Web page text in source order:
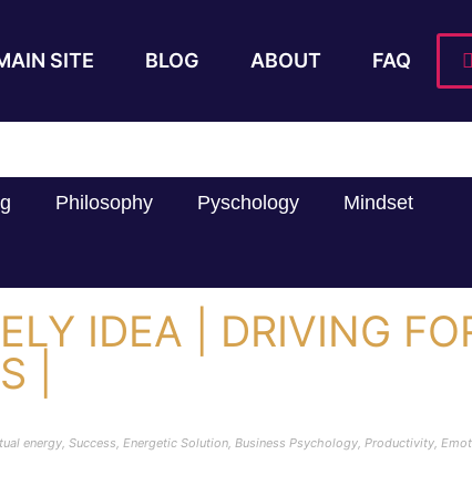
SITE BLOG ABOUT FAQ
Philosophy Pyschology Mindset
IDEA | DRIVING
|
energy, Success, Energetic Solution, Business Psychology, Productivity,